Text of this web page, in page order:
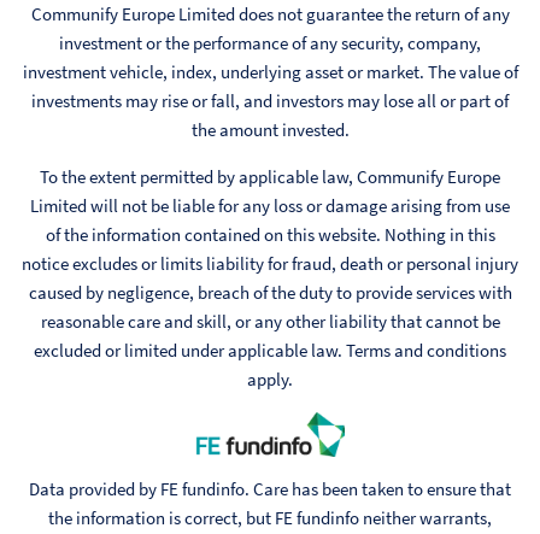
Communify Europe Limited does not guarantee the return of any
investment or the performance of any security, company,
investment vehicle, index, underlying asset or market. The value of
investments may rise or fall, and investors may lose all or part of
the amount invested.
To the extent permitted by applicable law, Communify Europe
Limited will not be liable for any loss or damage arising from use
of the information contained on this website. Nothing in this
notice excludes or limits liability for fraud, death or personal injury
caused by negligence, breach of the duty to provide services with
reasonable care and skill, or any other liability that cannot be
excluded or limited under applicable law. Terms and conditions
apply.
Data provided by FE fundinfo. Care has been taken to ensure that
the information is correct, but FE fundinfo neither warrants,